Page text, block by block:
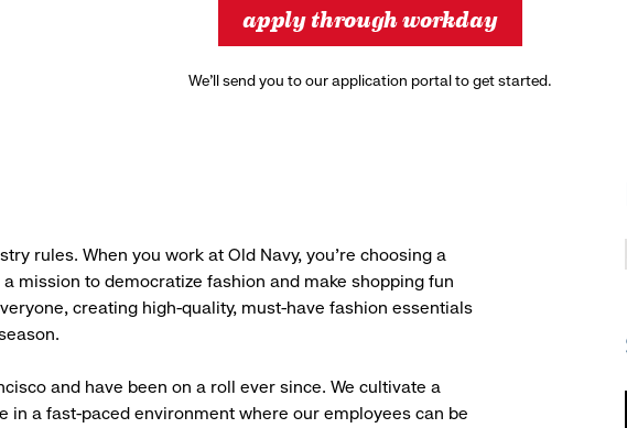
apply through workday
We’ll send you to our application portal to get started.
rules. When you work at Old Navy, you’re choosing a
mission to democratize fashion and make shopping fun
creating high-quality, must-have fashion essentials
and have been on a roll ever since. We cultivate a
a fast-paced environment where our employees can be